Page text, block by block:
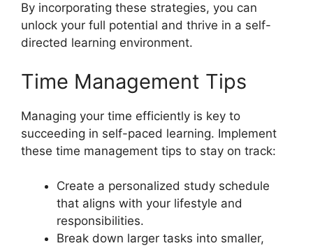
By incorporating these strategies, you can
unlock your full potential and thrive in a self-
directed learning environment.
Time Management Tips
Managing your time efficiently is key to
succeeding in self-paced learning. Implement
these time management tips to stay on track:
Create a personalized study schedule
that aligns with your lifestyle and
responsibilities.
Break down larger tasks into smaller,